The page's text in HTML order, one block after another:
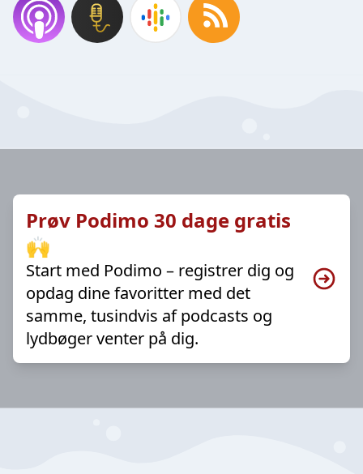
Prøv Podimo 30 dage gratis
🙌
Start med Podimo – registrer dig og
opdag dine favoritter med det
samme, tusindvis af podcasts og
lydbøger venter på dig.